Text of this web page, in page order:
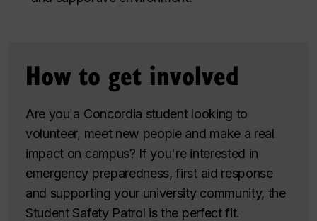
How to get involved
Are you a Concordia student looking to
volunteer, meet new people and make a real
impact on campus? If you're interested in
emergency preparedness, first aid response
and supporting your university community, the
Student Safety Patrol is the perfect fit.